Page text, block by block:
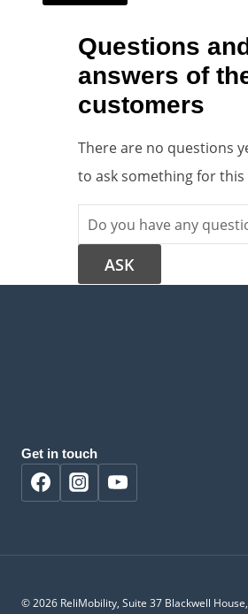
Questions
answers of
customers
There are no questions
to ask something for
Get in touch
© 2026 ReliMobility, Suite 37 Blackwell